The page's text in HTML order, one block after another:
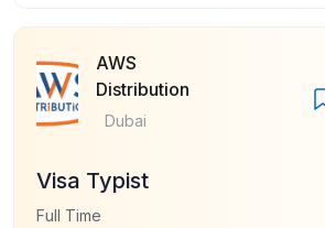
AWS
Distribution
Dubai
Visa Typist
Full Time